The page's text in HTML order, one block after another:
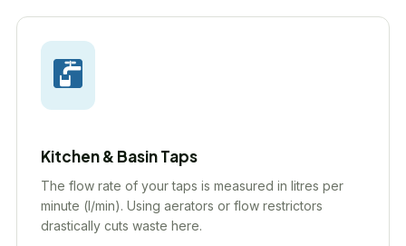
Kitchen & Basin Taps
The flow rate of your taps is measured in litres per
minute (l/min). Using aerators or flow restrictors
drastically cuts waste here.